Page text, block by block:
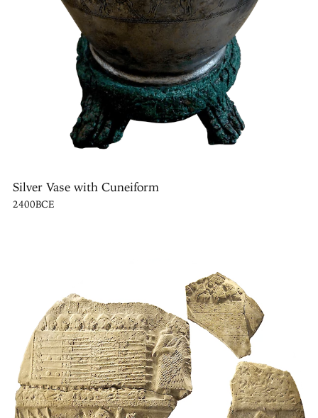
Silver Vase with Cuneiform
2400BCE